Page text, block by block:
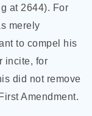
at 2644). For
merely
to compel his
incite, for
did not remove
Amendment.